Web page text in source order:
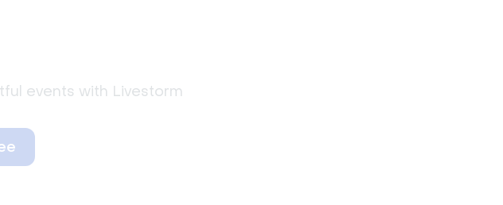
events with Livestorm